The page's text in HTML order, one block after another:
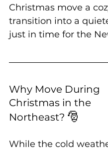
Christmas move a
transition into a
just in time for the
Why Move During
Christmas in the
Northeast? 🎅
While the cold